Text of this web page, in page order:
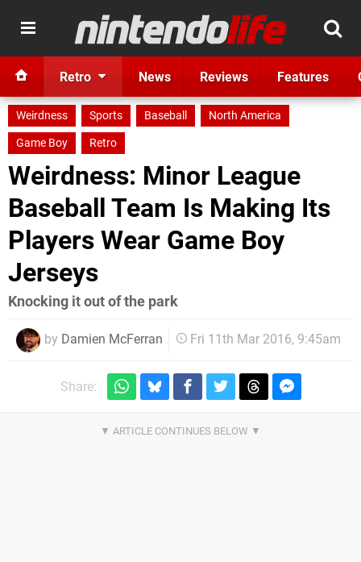
Retro News Reviews Features
Weirdness Sports Baseball
North America
Game Boy
Retro
Weirdness: Minor League
Baseball Team Is Making Its
Players Wear Game Boy
Jerseys
Knocking it out of the park
by Damien McFerran Fri 11th Mar 2016, 9:45am
Share: